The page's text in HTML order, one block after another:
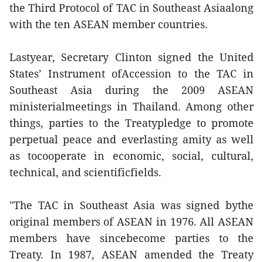
the Third Protocol of TAC in Southeast Asiaalong
with the ten ASEAN member countries.
Lastyear, Secretary Clinton signed the United
States’ Instrument ofAccession to the TAC in
Southeast Asia during the 2009 ASEAN
ministerialmeetings in Thailand. Among other
things, parties to the Treatypledge to promote
perpetual peace and everlasting amity as well
as tocooperate in economic, social, cultural,
technical, and scientificfields.
"The TAC in Southeast Asia was signed bythe
original members of ASEAN in 1976. All ASEAN
members have sincebecome parties to the
Treaty. In 1987, ASEAN amended the Treaty